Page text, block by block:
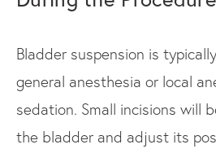
Bladder suspension is
general anesthesia or local
sedation. Small incisions will
the bladder and adjust its